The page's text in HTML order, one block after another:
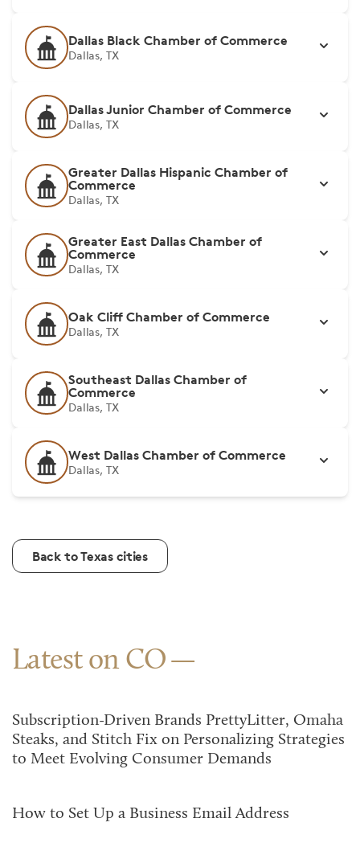
Dallas Black Chamber of Commerce
Dallas, TX
Dallas Junior Chamber of Commerce
Dallas, TX
Greater Dallas Hispanic Chamber of
Commerce
Dallas, TX
Greater East Dallas Chamber of
Commerce
Dallas, TX
Oak Cliff Chamber of Commerce
Dallas, TX
Southeast Dallas Chamber of
Commerce
Dallas, TX
West Dallas Chamber of Commerce
Dallas, TX
Back to Texas cities
Latest on CO
Subscription-Driven Brands PrettyLitter, Omaha
Steaks, and Stitch Fix on Personalizing Strategies
to Meet Evolving Consumer Demands
How to Set Up a Business Email Address